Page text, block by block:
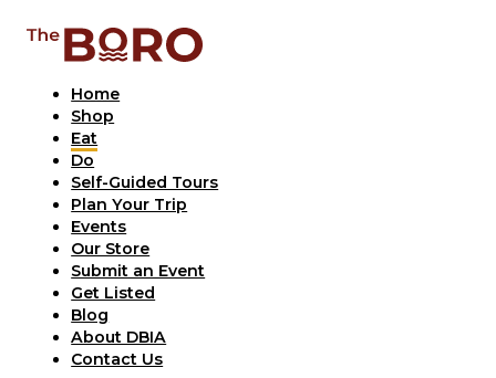
Home
Shop
Eat
Do
Self-Guided Tours
Plan Your Trip
Events
Our Store
Submit an Event
Get Listed
Blog
About DBIA
Contact Us